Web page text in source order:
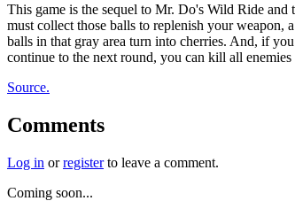
This game is the sequel to Mr. Do's Wild Ride
must collect those balls to replenish your
balls in that gray area turn into cherries. And, if
continue to the next round, you can kill all
Source.
Comments
Log in orregisterto leave a comment.
Coming soon...